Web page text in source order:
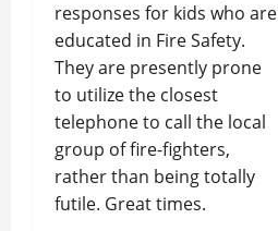
responses for kids who are
educated in Fire Safety.
They are presently prone
to utilize the closest
telephone to call the local
group of fire-fighters,
rather than being totally
futile. Great times.